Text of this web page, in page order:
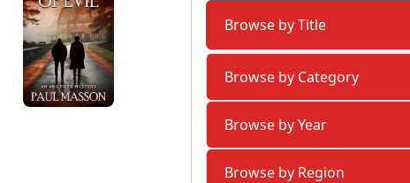
Browse by Title
Browse by Category
Browse by Year
Browse by Region